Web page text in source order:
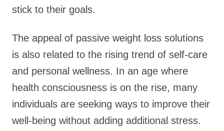
stick to their goals.
The appeal of passive weight loss solutions
is also related to the rising trend of self-care
and personal wellness. In an age where
health consciousness is on the rise, many
individuals are seeking ways to improve their
well-being without adding additional stress.